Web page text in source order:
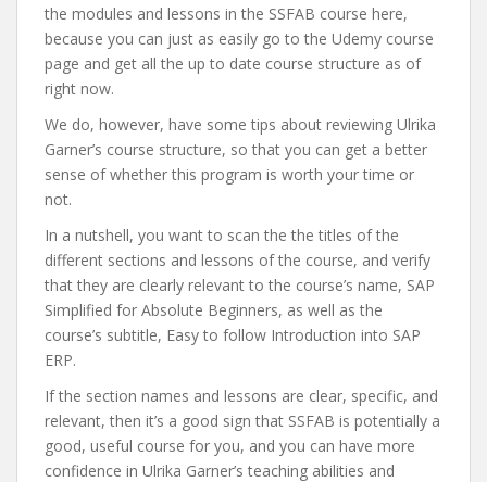
the modules and lessons in the SSFAB course here,
because you can just as easily go to the Udemy course
page and get all the up to date course structure as of
right now.
We do, however, have some tips about reviewing Ulrika
Garner’s course structure, so that you can get a better
sense of whether this program is worth your time or
not.
In a nutshell, you want to scan the the titles of the
different sections and lessons of the course, and verify
that they are clearly relevant to the course’s name, SAP
Simplified for Absolute Beginners, as well as the
course’s subtitle, Easy to follow Introduction into SAP
ERP.
If the section names and lessons are clear, specific, and
relevant, then it’s a good sign that SSFAB is potentially a
good, useful course for you, and you can have more
confidence in Ulrika Garner’s teaching abilities and